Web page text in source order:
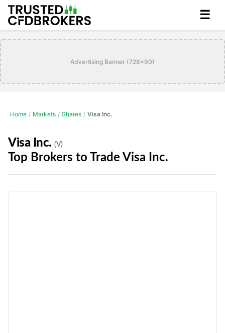
☰
Advertising Banner (728x90)
Home / Markets / Shares / Visa Inc.
Visa Inc.(V)
Top Brokers to Trade Visa Inc.